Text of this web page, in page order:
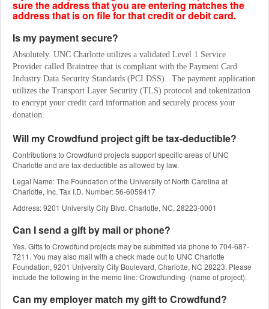
sure the address that you are entering matches the
address that is on file for that credit or debit card.
Is my payment secure?
Absolutely. UNC Charlotte utilizes a validated Level 1 Service
Provider called Braintree that is compliant with the Payment Card
Industry Data Security Standards (PCI DSS).  The payment application
utilizes the Transport Layer Security (TLS) protocol and tokenization
to encrypt your credit card information and securely process your
donation.
Will my Crowdfund project gift be tax-deductible?
Contributions to Crowdfund projects support specific areas of UNC
Charlotte and are tax-deductible as allowed by law.
Legal Name: The Foundation of the University of North Carolina at
Charlotte, Inc. Tax I.D. Number: 56-6059417
Address: 9201 University City Blvd. Charlotte, NC, 28223-0001
Can I send a gift by mail or phone?
Yes. Gifts to Crowdfund projects may be submitted via phone to 704-687-
7211. You may also mail with a check made out to UNC Charlotte
Foundation, 9201 University City Boulevard, Charlotte, NC 28223. Please
include the following in the memo line: Crowdfunding- (name of project).
Can my employer match my gift to Crowdfund?